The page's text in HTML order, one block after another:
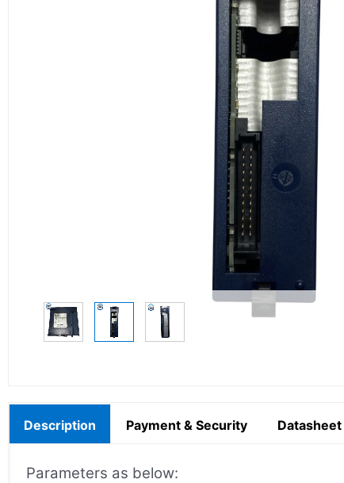
Description Payment & Security
Parameters as below: